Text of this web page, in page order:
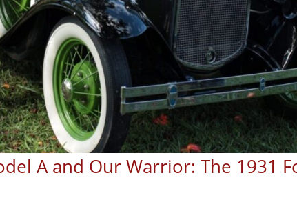
A and Our Warrior: The 1931